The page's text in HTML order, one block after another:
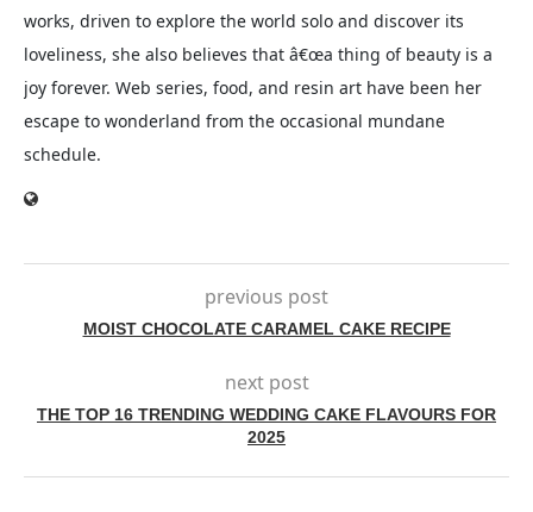
works, driven to explore the world solo and discover its
loveliness, she also believes that â€œa thing of beauty is a
joy forever. Web series, food, and resin art have been her
escape to wonderland from the occasional mundane
schedule.
previous post
MOIST CHOCOLATE CARAMEL CAKE RECIPE
next post
THE TOP 16 TRENDING WEDDING CAKE FLAVOURS FOR
2025